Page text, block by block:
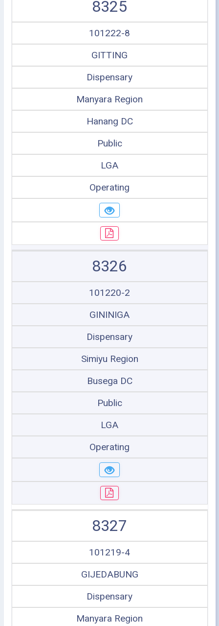
8325
101222-8
GITTING
Dispensary
Manyara Region
Hanang DC
Public
LGA
Operating
8326
101220-2
GININIGA
Dispensary
Simiyu Region
Busega DC
Public
LGA
Operating
8327
101219-4
GIJEDABUNG
Dispensary
Manyara Region